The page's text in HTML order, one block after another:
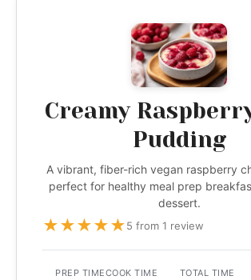
Creamy
Pudding
A vibrant, fiber-rich vegan raspberry
perfect for healthy meal prep
dessert.
★★★★★5 from 1 review
PREP TIMECOOK TIME TOTAL TIME